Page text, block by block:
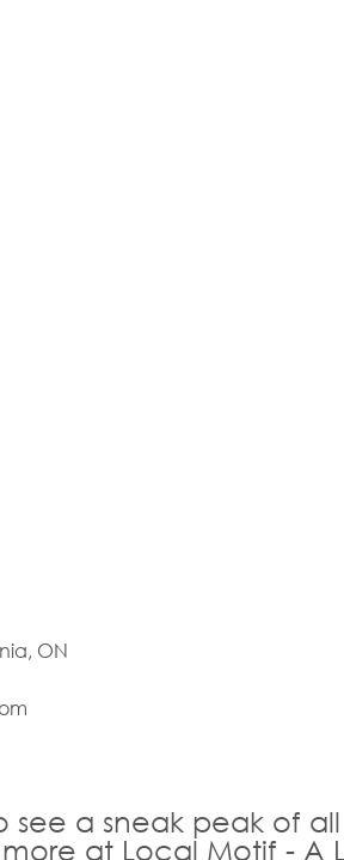
ON
see a sneak peak of
at Local Motif - A